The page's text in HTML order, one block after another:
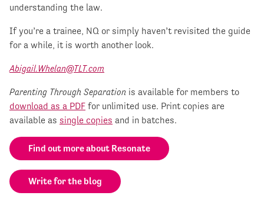
understanding the law.
If you’re a trainee, NQ or simply haven’t revisited the guide
for a while, it is worth another look.
Abigail.Whelan@TLT.com
Parenting Through Separation is available for members to
download as a PDF for unlimited use. Print copies are
available as single copies and in batches.
Find out more about Resonate
Write for the blog